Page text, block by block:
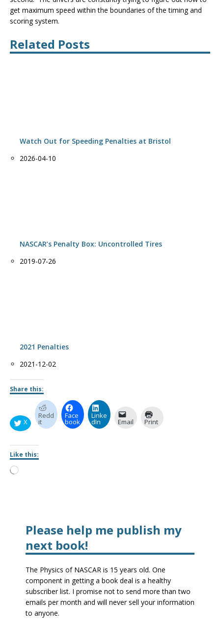
get maximum speed within the boundaries of the timing and
scoring system.
Related Posts
Watch Out for Speeding Penalties at Bristol
Date
2026-04-10
NASCAR’s Penalty Box: Uncontrolled Tires
Date
2019-07-26
2021 Penalties
Date
2021-12-02
Share this:
X
Redd
it
Face
book
Linke
dIn Email Print
Like this:
Please help me publish my
next book!
The Physics of NASCAR is 15 years old. One
component in getting a book deal is a healthy
subscriber list. I promise not to send more than two
emails per month and will never sell your information
to anyone.